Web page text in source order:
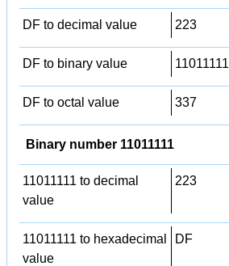
DF to decimal value 223
DF to binary value 11011111
DF to octal value 337
Binary number 11011111
11011111 to decimal
value
223
11011111 to hexadecimal
value
DF